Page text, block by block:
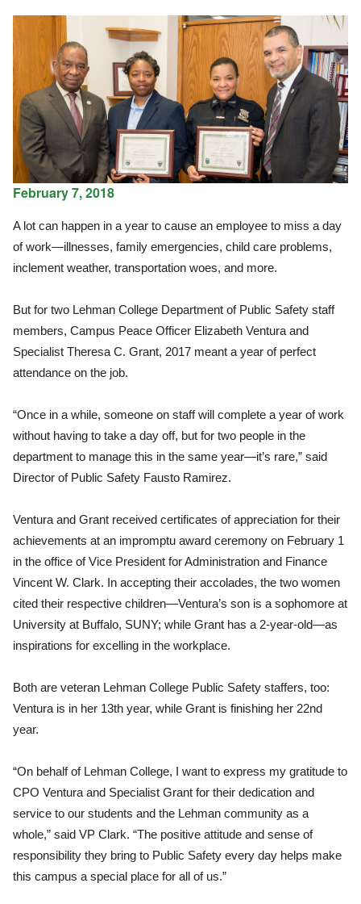
February 7, 2018
A lot can happen in a year to cause an employee to miss a day
of work—illnesses, family emergencies, child care problems,
inclement weather, transportation woes, and more.
But for two Lehman College Department of Public Safety staff
members, Campus Peace Officer Elizabeth Ventura and
Specialist Theresa C. Grant, 2017 meant a year of perfect
attendance on the job.
“Once in a while, someone on staff will complete a year of work
without having to take a day off, but for two people in the
department to manage this in the same year—it’s rare,” said
Director of Public Safety Fausto Ramirez.
Ventura and Grant received certificates of appreciation for their
achievements at an impromptu award ceremony on February 1
in the office of Vice President for Administration and Finance
Vincent W. Clark. In accepting their accolades, the two women
cited their respective children—Ventura’s son is a sophomore at
University at Buffalo, SUNY; while Grant has a 2-year-old—as
inspirations for excelling in the workplace.
Both are veteran Lehman College Public Safety staffers, too:
Ventura is in her 13th year, while Grant is finishing her 22nd
year.
“On behalf of Lehman College, I want to express my gratitude to
CPO Ventura and Specialist Grant for their dedication and
service to our students and the Lehman community as a
whole,” said VP Clark. “The positive attitude and sense of
responsibility they bring to Public Safety every day helps make
this campus a special place for all of us.”